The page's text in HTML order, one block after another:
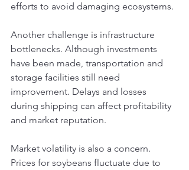
efforts to avoid damaging ecosystems.
Another challenge is infrastructure
bottlenecks. Although investments
have been made, transportation and
storage facilities still need
improvement. Delays and losses
during shipping can affect profitability
and market reputation.
Market volatility is also a concern.
Prices for soybeans fluctuate due to